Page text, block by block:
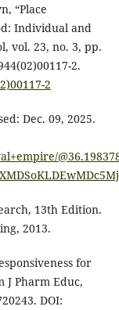
“Place
Individual and
vol. 23, no. 3, pp.
2.
2
Dec. 09, 2025.
13th Edition.
2013.
for
J Pharm Educ,
DOI: